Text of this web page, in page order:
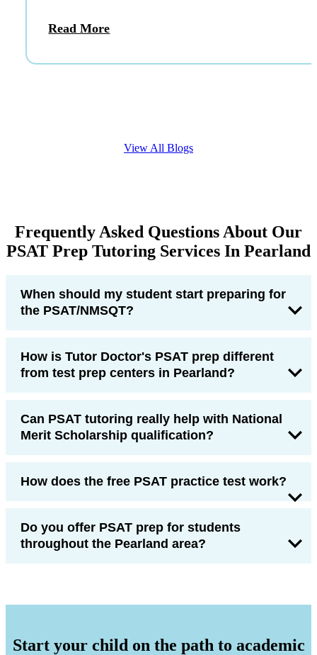
Read More
View All Blogs
Frequently Asked Questions About Our
PSAT Prep Tutoring Services In Pearland
When should my student start preparing for
the PSAT/NMSQT?
How is Tutor Doctor's PSAT prep different
from test prep centers in Pearland?
Can PSAT tutoring really help with National
Merit Scholarship qualification?
How does the free PSAT practice test work?
Do you offer PSAT prep for students
throughout the Pearland area?
Start your child on the path to academic